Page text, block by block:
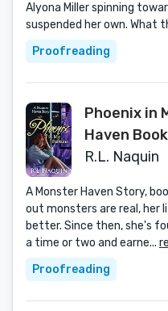
Alyona Miller spinning
suspended her own. What
Proofreading
Phoenix in
Haven
R.L. Naquin
A Monster Haven Story,
out monsters are real,
better. Since then, she's
a time or two and earne...
Proofreading